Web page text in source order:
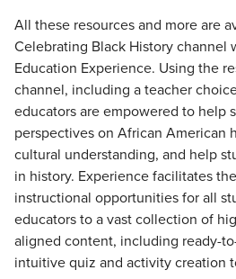
All these resources and more are
Celebrating Black History channel
Education Experience. Using the
channel, including a teacher
educators are empowered to help
perspectives on African American
cultural understanding, and help
in history. Experience facilitates
instructional opportunities for all
educators to a vast collection of
aligned content, including ready-
intuitive quiz and activity creation